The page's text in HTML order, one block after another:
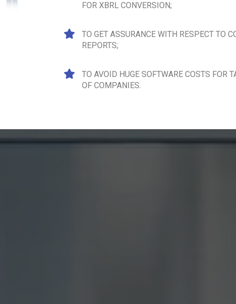
FOR XBRL CONVERSION;
TO GET ASSURANCE WITH RESPECT TO
REPORTS;
TO AVOID HUGE SOFTWARE COSTS FOR
OF COMPANIES.